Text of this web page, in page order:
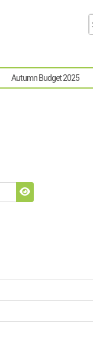
Autumn Budget 2025
Show Password